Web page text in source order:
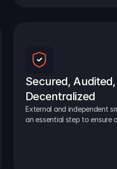
Secured,
Decentralized
External and independent
an essential step to ensure